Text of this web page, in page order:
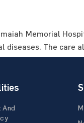
Memorial
The care